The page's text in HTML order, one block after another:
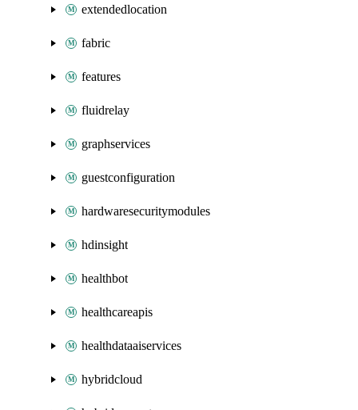
extendedlocation
fabric
features
fluidrelay
graphservices
guestconfiguration
hardwaresecuritymodules
hdinsight
healthbot
healthcareapis
healthdataaiservices
hybridcloud